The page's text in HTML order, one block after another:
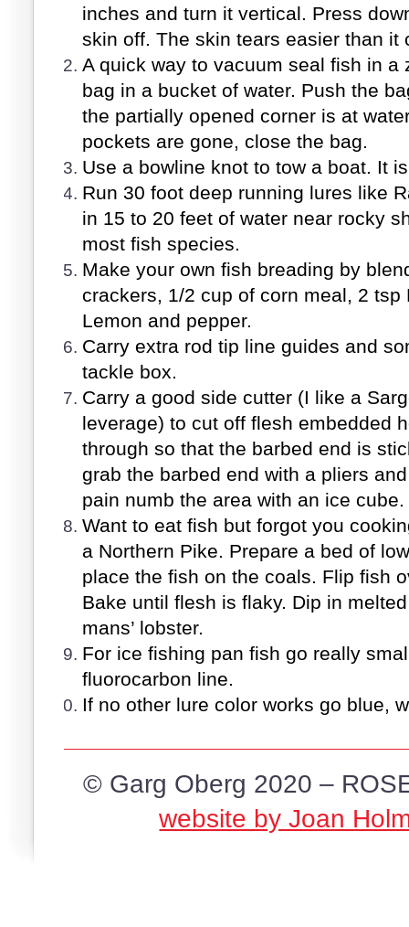
inches and turn it vertical. Press
skin off. The skin tears easier than it
A quick way to vacuum seal fish in
bag in a bucket of water. Push the
the partially opened corner is at
pockets are gone, close the bag.
Use a bowline knot to tow a boat. It
Run 30 foot deep running lures like
in 15 to 20 feet of water near rocky
most fish species.
Make your own fish breading by
crackers, 1/2 cup of corn meal, 2
Lemon and pepper.
Carry extra rod tip line guides and
tackle box.
Carry a good side cutter (I like a
leverage) to cut off flesh embedded
through so that the barbed end is
grab the barbed end with a pliers
pain numb the area with an ice
Want to eat fish but forgot you
a Northern Pike. Prepare a bed of
place the fish on the coals. Flip fish
Bake until flesh is flaky. Dip in
mans’ lobster.
For ice fishing pan fish go really
fluorocarbon line.
If no other lure color works go blue,
© Garg Oberg 2020 –
website by Joan